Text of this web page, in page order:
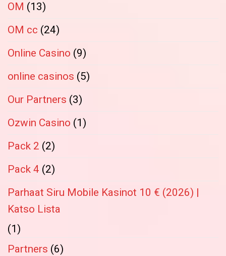
OM (13)
OM cc (24)
Online Casino (9)
online casinos (5)
Our Partners (3)
Ozwin Casino (1)
Pack 2 (2)
Pack 4 (2)
Parhaat Siru Mobile Kasinot 10 € (2026) |
Katso Lista
(1)
Partners (6)